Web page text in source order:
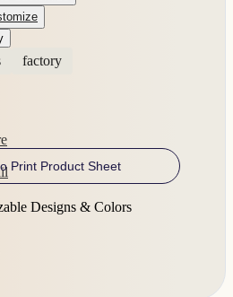
factory
Print Product Sheet
Designs & Colors